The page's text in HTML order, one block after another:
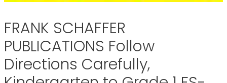
FRANK SCHAFFER
PUBLICATIONS Follow
Directions Carefully,